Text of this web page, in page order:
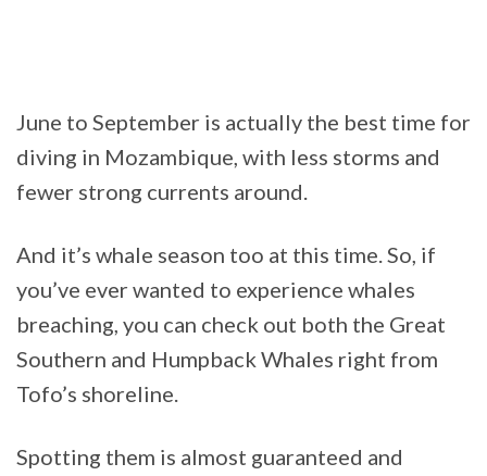
June to September is actually the best time for
diving in Mozambique, with less storms and
fewer strong currents around.
And it’s whale season too at this time. So, if
you’ve ever wanted to experience whales
breaching, you can check out both the Great
Southern and Humpback Whales right from
Tofo’s shoreline.
Spotting them is almost guaranteed and